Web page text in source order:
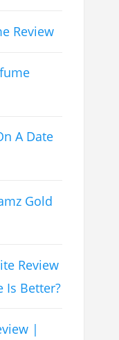
Review
A Date
Gold
Review
Is Better?
|